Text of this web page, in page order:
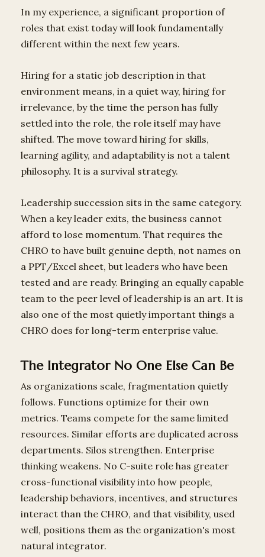
In my experience, a significant proportion of
roles that exist today will look fundamentally
different within the next few years.
Hiring for a static job description in that
environment means, in a quiet way, hiring for
irrelevance, by the time the person has fully
settled into the role, the role itself may have
shifted. The move toward hiring for skills,
learning agility, and adaptability is not a talent
philosophy. It is a survival strategy.
Leadership succession sits in the same category.
When a key leader exits, the business cannot
afford to lose momentum. That requires the
CHRO to have built genuine depth, not names on
a PPT/Excel sheet, but leaders who have been
tested and are ready. Bringing an equally capable
team to the peer level of leadership is an art. It is
also one of the most quietly important things a
CHRO does for long-term enterprise value.
The Integrator No One Else Can Be
As organizations scale, fragmentation quietly
follows. Functions optimize for their own
metrics. Teams compete for the same limited
resources. Similar efforts are duplicated across
departments. Silos strengthen. Enterprise
thinking weakens. No C-suite role has greater
cross-functional visibility into how people,
leadership behaviors, incentives, and structures
interact than the CHRO, and that visibility, used
well, positions them as the organization's most
natural integrator.